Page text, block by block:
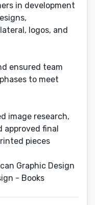
in development
logos, and
ensured team
to meet
image research,
approved final
pieces
Graphic Design
- Books